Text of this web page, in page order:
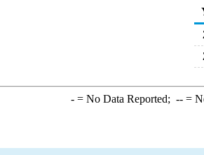
-= No Data Reported; --=